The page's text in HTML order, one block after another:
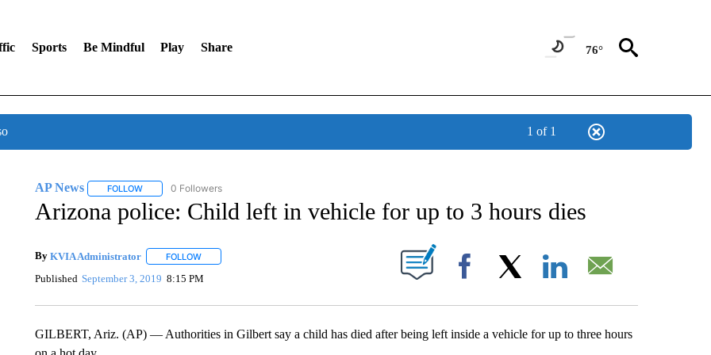
Sports Be Mindful Play Share 76°
1 of 1
AP News FOLLOWFOLLOW "AP NEWS" TO RECEIVE NOTIFICATIONS ABOUT NEW PAGES ON "AP NEWS".
0 Followers
Arizona police: Child left in vehicle for up to 3 hours dies
By KVIA Administrator FOLLOWFOLLOW "" TO RECEIVE NOTIFICATIONS ABOUT NEW PAGES ON "".
Published September 3, 2019 8:15 PM Facebook
GILBERT, Ariz. (AP) — Authorities in Gilbert say a child has died after being left inside a vehicle for up to three hours